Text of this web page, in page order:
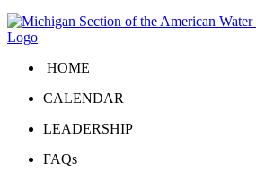
HOME
CALENDAR
LEADERSHIP
FAQs